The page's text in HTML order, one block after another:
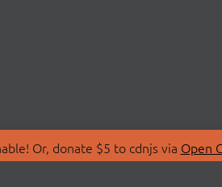
Or, donate $5 to cdnjs via Open